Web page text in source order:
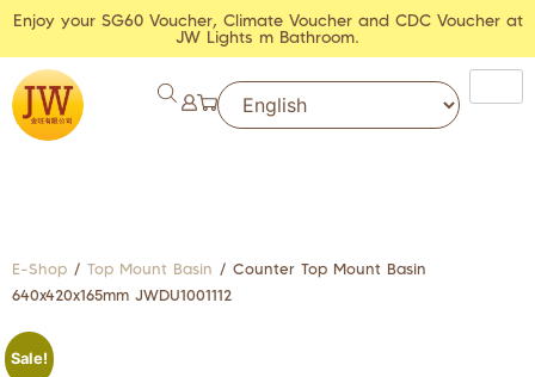
Enjoy your SG60 Voucher, Climate Voucher and CDC Voucher at
JW Lights m Bathroom.
E-Shop / Top Mount Basin / Counter Top Mount Basin
640x420x165mm JWDU1001112
Sale!